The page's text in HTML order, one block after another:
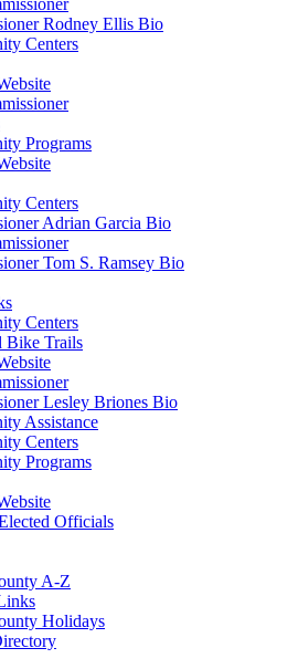
Rodney Ellis Bio
Centers
Programs
Centers
Adrian Garcia Bio
Tom S. Ramsey Bio
Centers
Bike Trails
Lesley Briones Bio
Assistance
Centers
Programs
Officials
A-Z
Holidays